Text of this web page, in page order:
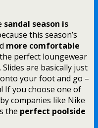
sandal season is
this season’s
more comfortable
perfect loungewear
are basically just
your foot and go –
If you choose one of
companies like Nike
the perfect poolside